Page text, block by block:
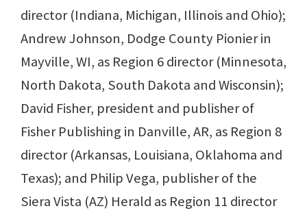
director (Indiana, Michigan, Illinois and Ohio);
Andrew Johnson, Dodge County Pionier in
Mayville, WI, as Region 6 director (Minnesota,
North Dakota, South Dakota and Wisconsin);
David Fisher, president and publisher of
Fisher Publishing in Danville, AR, as Region 8
director (Arkansas, Louisiana, Oklahoma and
Texas); and Philip Vega, publisher of the
Siera Vista (AZ) Herald as Region 11 director